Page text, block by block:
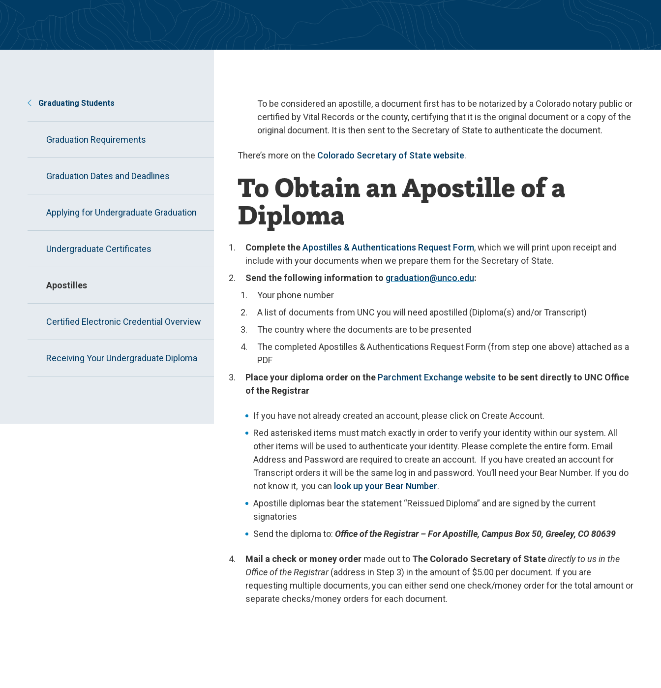
Graduating Students
Graduation Requirements
Graduation Dates and Deadlines
Applying for Undergraduate Graduation
Undergraduate Certificates
Apostilles
Certified Electronic Credential Overview
Receiving Your Undergraduate Diploma
To be considered an apostille, a document first has to be notarized by a Colorado notary public or
certified by Vital Records or the county, certifying that it is the original document or a copy of the
original document. It is then sent to the Secretary of State to authenticate the document.
There’s more on the Colorado Secretary of State website.
To Obtain an Apostille of a
Diploma
Complete theApostilles & Authentications Request Form, which we will print upon receipt and
include with your documents when we prepare them for the Secretary of State.
Send the following information to graduation@unco.edu:
Your phone number
A list of documents from UNC you will need apostilled (Diploma(s) and/or Transcript)
The country where the documents are to be presented
The completed Apostilles & Authentications Request Form (from step one above) attached as a
PDF
Place your diploma order on the Parchment Exchange website to be sent directly to UNC Office
of the Registrar
If you have not already created an account, please click on Create Account.
Red asterisked items must match exactly in order to verify your identity within our system. All
other items will be used to authenticate your identity. Please complete the entire form. Email
Address and Password are required to create an account. If you have created an account for
Transcript orders it will be the same log in and password. You’ll need your Bear Number. If you do
not know it, you can look up your Bear Number.
Apostille diplomas bear the statement “Reissued Diploma” and are signed by the current
signatories
Send the diploma to: Office of the Registrar – For Apostille, Campus Box 50, Greeley, CO 80639
Mail a check or money ordermade out to The Colorado Secretary of Statedirectly to us in the
Office of the Registrar(address in Step 3) in the amount of $5.00 per document. If you are
requesting multiple documents, you can either send one check/money order for the total amount or
separate checks/money orders for each document.